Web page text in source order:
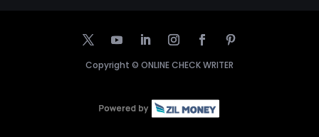
Copyright © ONLINE CHECK WRITER